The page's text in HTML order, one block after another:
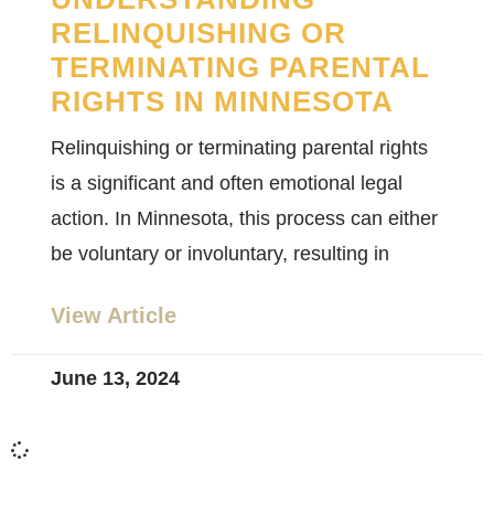
RELINQUISHING OR
TERMINATING PARENTAL
RIGHTS IN MINNESOTA
Relinquishing or terminating parental rights
is a significant and often emotional legal
action. In Minnesota, this process can either
be voluntary or involuntary, resulting in
View Article
June 13, 2024